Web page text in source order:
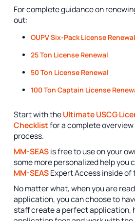
For complete guidance on
out:
OUPV Six-Pack License Renewal
25 Ton License Renewal
50 Ton License Renewal
100 Ton Captain License
Start with theUltimate USCG
Checklistfor a complete
process.
MM-SEASis free to use on your
some more personalized help you
MM-SEASExpert Access inside of
No matter what, when you are
application, you can choose to
staff create a perfect application,